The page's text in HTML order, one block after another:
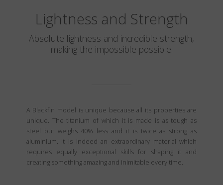
Lightness and Strength
Absolute lightness and incredible strength,
making the impossible possible.
A Blackfin model is unique because all its properties are
unique. The titanium of which it is made is as tough as
steel but weighs 40% less and it is twice as strong as
aluminium. It is indeed an extraordinary material which
requires equally exceptional skills for shaping it and
creating something amazing and inimitable every time.